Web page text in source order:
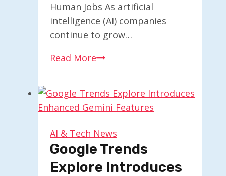
Human Jobs As artificial
intelligence (AI) companies
continue to grow…
Read MoreStartup
AI
Won’t
Replace
Human
Jobs
AI & Tech News
Google Trends
Explore Introduces